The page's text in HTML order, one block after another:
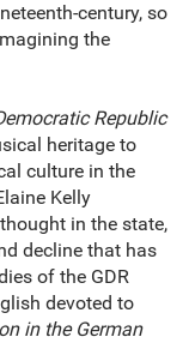
century, so
the
Republic
heritage to
culture in the
Kelly
in the state,
decline that has
of the GDR
devoted to
in the German